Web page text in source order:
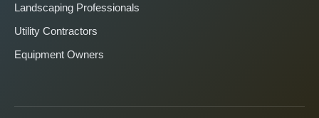
Landscaping Professionals
Utility Contractors
Equipment Owners